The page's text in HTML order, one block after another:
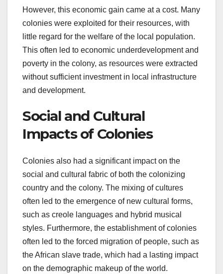
However, this economic gain came at a cost. Many
colonies were exploited for their resources, with
little regard for the welfare of the local population.
This often led to economic underdevelopment and
poverty in the colony, as resources were extracted
without sufficient investment in local infrastructure
and development.
Social and Cultural
Impacts of Colonies
Colonies also had a significant impact on the
social and cultural fabric of both the colonizing
country and the colony. The mixing of cultures
often led to the emergence of new cultural forms,
such as creole languages and hybrid musical
styles. Furthermore, the establishment of colonies
often led to the forced migration of people, such as
the African slave trade, which had a lasting impact
on the demographic makeup of the world.